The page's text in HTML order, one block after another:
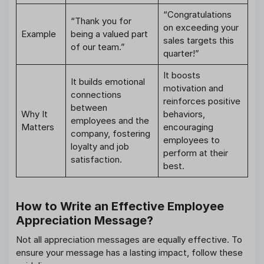
Example
“Thank you for
being a valued part
of our team.”
“Congratulations
on exceeding your
sales targets this
quarter!”
Why It
Matters
It builds emotional
connections
between
employees and the
company, fostering
loyalty and job
satisfaction.
It boosts
motivation and
reinforces positive
behaviors,
encouraging
employees to
perform at their
best.
How to Write an Effective Employee
Appreciation Message?
Not all appreciation messages are equally effective. To
ensure your message has a lasting impact, follow these